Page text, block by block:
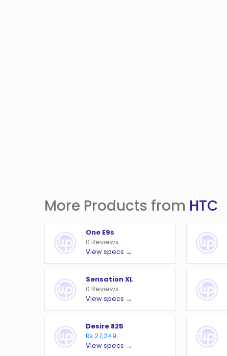
More Products from HTC
One E9s
0 Reviews
View specs →
Sensation XL
0 Reviews
View specs →
Desire 825
₨ 27,249
View specs →